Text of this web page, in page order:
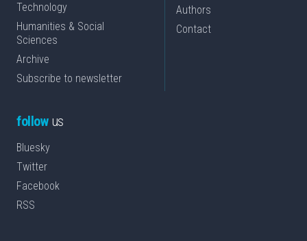
Technology
Humanities & Social
Sciences
Archive
Subscribe to newsletter
Authors
Contact
followus
Bluesky
Twitter
Facebook
RSS